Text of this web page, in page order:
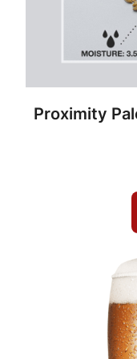
Proximity